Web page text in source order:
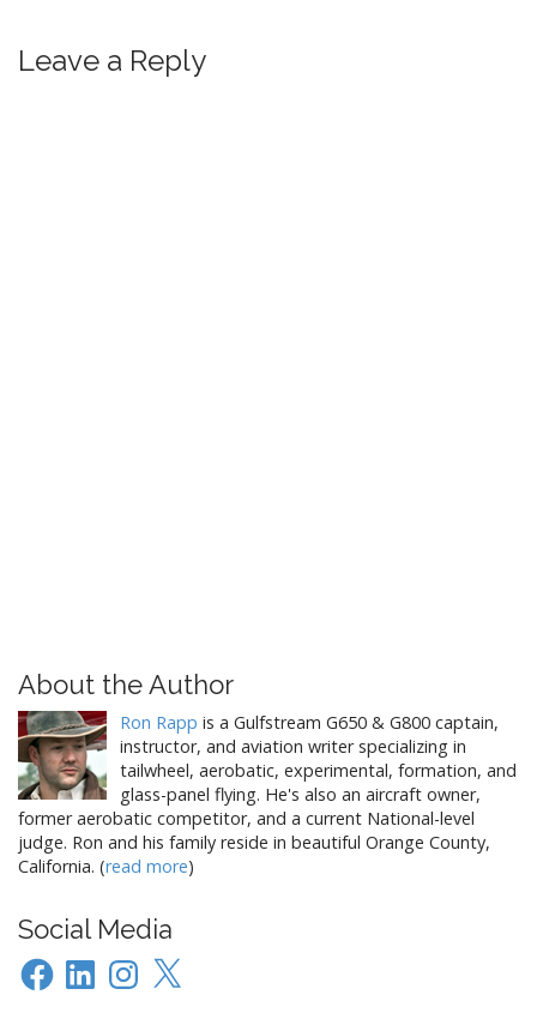
Leave a Reply
About the Author
Ron Rapp is a Gulfstream G650 & G800 captain,
instructor, and aviation writer specializing in
tailwheel, aerobatic, experimental, formation, and
glass-panel flying. He's also an aircraft owner,
former aerobatic competitor, and a current National-level
judge. Ron and his family reside in beautiful Orange County,
California. (read more)
Social Media
FacebookLinkedInInstagram
X